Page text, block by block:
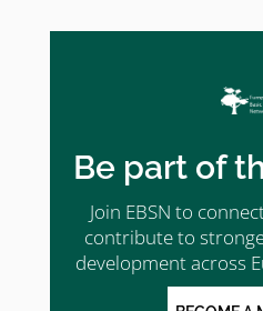
Be part of
Join EBSN to
contribute to
development across